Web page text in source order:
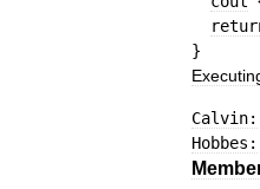
}
Calvin:
Hobbes: